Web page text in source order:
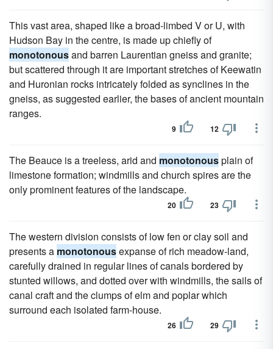
This vast area, shaped like a broad-limbed V or U, with
Hudson Bay in the centre, is made up chiefly of
monotonousand barren Laurentian gneiss and granite;
but scattered through it are important stretches of Keewatin
and Huronian rocks intricately folded as synclines in the
gneiss, as suggested earlier, the bases of ancient mountain
ranges.
9 12
The Beauce is a treeless, arid and monotonousplain of
limestone formation; windmills and church spires are the
only prominent features of the landscape.
20 23
The western division consists of low fen or clay soil and
presents a monotonousexpanse of rich meadow-land,
carefully drained in regular lines of canals bordered by
stunted willows, and dotted over with windmills, the sails of
canal craft and the clumps of elm and poplar which
surround each isolated farm-house.
26 29